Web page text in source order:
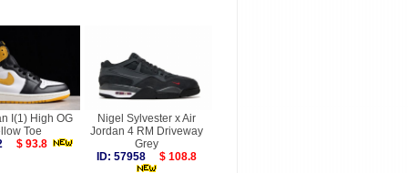
I(1) High OG
Toe
$ 93.8
Nigel Sylvester x Air
Jordan 4 RM Driveway
Grey
ID: 57958
$ 108.8